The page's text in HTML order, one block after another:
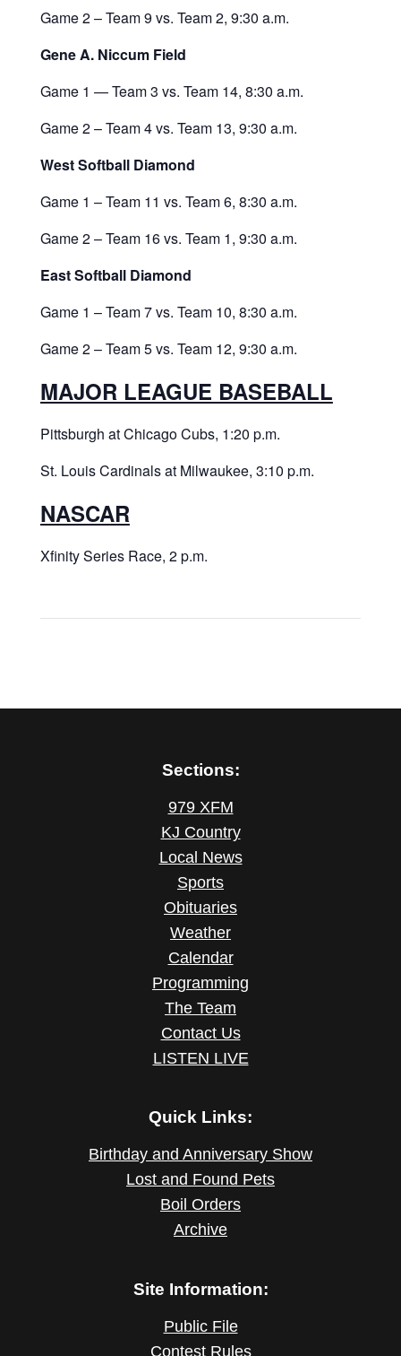
Game 2 – Team 9 vs. Team 2, 9:30 a.m.
Gene A. Niccum Field
Game 1 — Team 3 vs. Team 14, 8:30 a.m.
Game 2 – Team 4 vs. Team 13, 9:30 a.m.
West Softball Diamond
Game 1 – Team 11 vs. Team 6, 8:30 a.m.
Game 2 – Team 16 vs. Team 1, 9:30 a.m.
East Softball Diamond
Game 1 – Team 7 vs. Team 10, 8:30 a.m.
Game 2 – Team 5 vs. Team 12, 9:30 a.m.
MAJOR LEAGUE BASEBALL
Pittsburgh at Chicago Cubs, 1:20 p.m.
St. Louis Cardinals at Milwaukee, 3:10 p.m.
NASCAR
Xfinity Series Race, 2 p.m.
Sections:
979 XFM
KJ Country
Local News
Sports
Obituaries
Weather
Calendar
Programming
The Team
Contact Us
LISTEN LIVE
Quick Links:
Birthday and Anniversary Show
Lost and Found Pets
Boil Orders
Archive
Site Information:
Public File
Contest Rules